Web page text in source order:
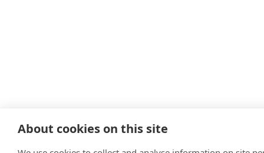
About cookies on this site